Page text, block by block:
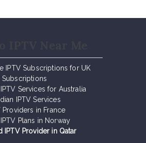
IPTV Subscriptions for UK
Subscriptions
Services for Australia
IPTV Services
Providers in France
Plans in Norway
IPTV Provider in Qatar